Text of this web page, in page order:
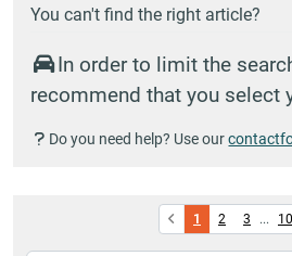
You can't find the right article?
In order to limit the
recommend that you select
Do you need help? Use our
1 2 3 ... 10